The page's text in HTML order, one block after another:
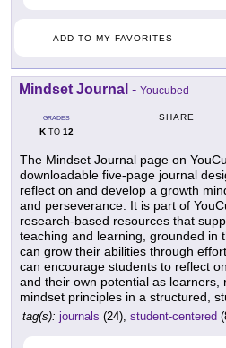
ADD TO MY FAVORITES
Mindset Journal - Youcubed
GRADES
KTO 12
SHARE
The Mindset Journal page on
downloadable five-page journal
reflect on and develop a growth
and perseverance. It is part of
research-based resources that
teaching and learning, grounded in
can grow their abilities through
can encourage students to reflect
and their own potential as learners,
mindset principles in a structured,
tag(s): journals (24), student-centered